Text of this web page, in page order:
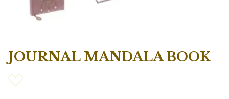
JOURNAL MANDALA BOOK